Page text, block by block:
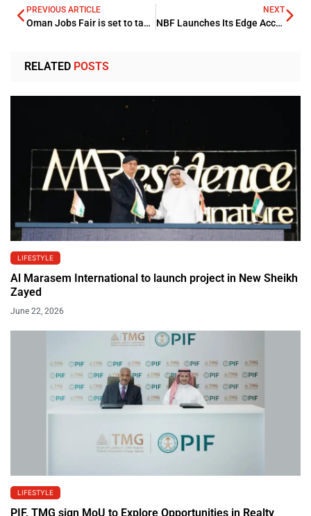
PREVIOUS ARTICLE
Oman Jobs Fair is set to take place on 28th-29th July, 2024
NEXT
NBF Launches Its Edge Accounting Opening Platform Boosting Business And SME Banking
RELATED POSTS
LIFESTYLE
Al Marasem International to launch project in New Sheikh
Zayed
June 22, 2026
LIFESTYLE
PIF, TMG sign MoU to Explore Opportunities in Realty